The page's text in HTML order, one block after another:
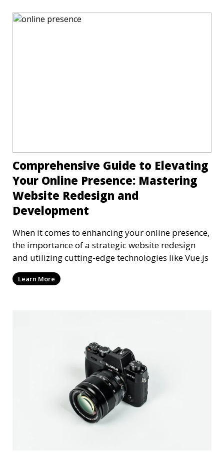
Comprehensive Guide to Elevating
Your Online Presence: Mastering
Website Redesign and
Development
When it comes to enhancing your online presence,
the importance of a strategic website redesign
and utilizing cutting-edge technologies like Vue.js
Learn More